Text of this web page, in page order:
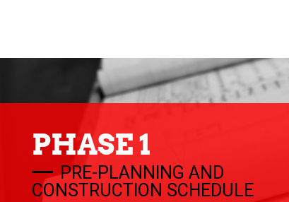
PHASE 1
PRE-PLANNING AND
CONSTRUCTION SCHEDULE